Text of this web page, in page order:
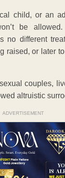
child, or an
be
no different
raised, or later
couples,
altruistic
ADVERTISEMENT